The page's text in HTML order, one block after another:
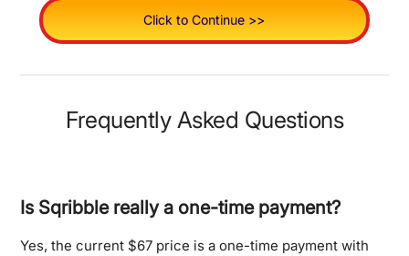
Click to Continue >>
Frequently Asked Questions
Is Sqribble really a one-time payment?
Yes, the current $67 price is a one-time payment with